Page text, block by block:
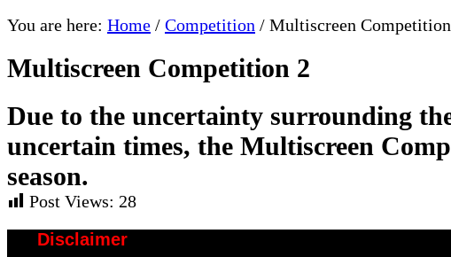
You are here: Home / Competition / Multiscreen
Multiscreen Competition 2
Due to the uncertainty surrounding
uncertain times, the Multiscreen
season.
Post Views: 28
Disclaimer